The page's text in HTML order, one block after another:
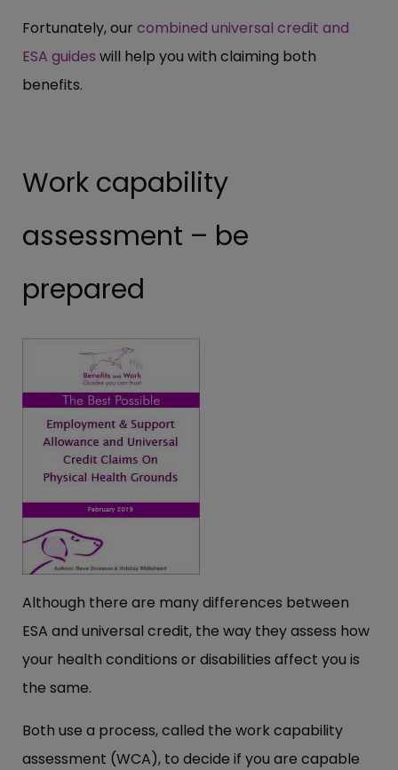
Fortunately, our combined universal credit and
ESA guides will help you with claiming both
benefits.
Work capability
assessment – be
prepared
Although there are many differences between
ESA and universal credit, the way they assess how
your health conditions or disabilities affect you is
the same.
Both use a process, called the work capability
assessment (WCA), to decide if you are capable